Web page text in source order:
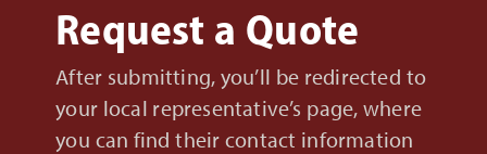
Request a Quote
After submitting, you’ll be redirected to
your local representative’s page, where
you can find their contact information